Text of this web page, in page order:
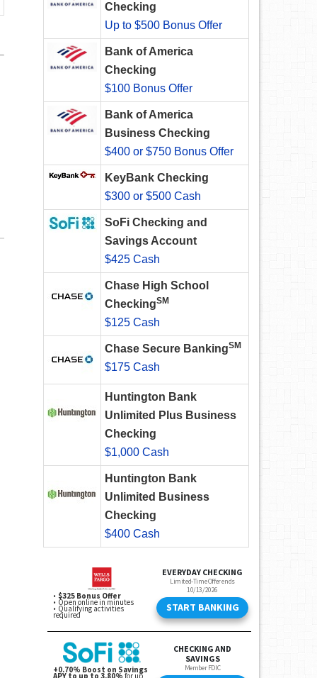
Checking
Up to $500 Bonus Offer
Bank of America
Checking
$100 Bonus Offer
Bank of America
Business Checking
$400 or $750 Bonus Offer
KeyBank Checking
$300 or $500 Cash
SoFi Checking and
Savings Account
$425 Cash
Chase High School
CheckingSM
$125 Cash
Chase Secure BankingSM
$175 Cash
Huntington Bank
Unlimited Plus Business
Checking
$1,000 Cash
Huntington Bank
Unlimited Business
Checking
$400 Cash